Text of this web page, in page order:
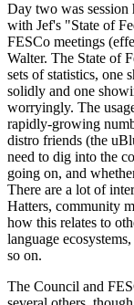
Day two was session
with Jef's "State of
FESCo meetings
Walter. The State of
sets of statistics, one
solidly and one
worryingly. The
rapidly-growing
distro friends (the
need to dig into the
going on, and
There are a lot of
Hatters, community
how this relates to
language
so on.
The Council and